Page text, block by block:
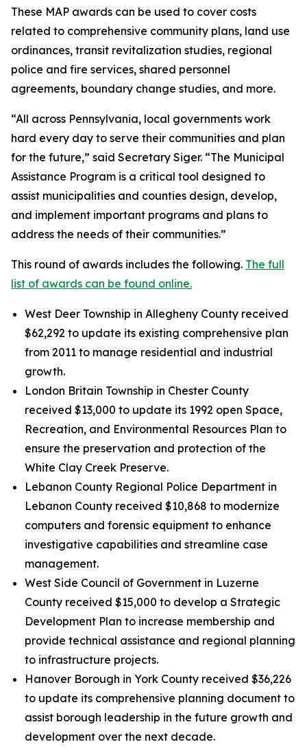
These MAP awards can be used to cover costs
related to comprehensive community plans, land use
ordinances, transit revitalization studies, regional
police and fire services, shared personnel
agreements, boundary change studies, and more.
“All across Pennsylvania, local governments work
hard every day to serve their communities and plan
for the future,” said Secretary Siger. “The Municipal
Assistance Program is a critical tool designed to
assist municipalities and counties design, develop,
and implement important programs and plans to
address the needs of their communities.”
This round of awards includes the following. The full
list of awards can be found online.
West Deer Township in Allegheny County received
$62,292 to update its existing comprehensive plan
from 2011 to manage residential and industrial
growth.
London Britain Township in Chester County
received $13,000 to update its 1992 open Space,
Recreation, and Environmental Resources Plan to
ensure the preservation and protection of the
White Clay Creek Preserve.
Lebanon County Regional Police Department in
Lebanon County received $10,868 to modernize
computers and forensic equipment to enhance
investigative capabilities and streamline case
management.
West Side Council of Government in Luzerne
County received $15,000 to develop a Strategic
Development Plan to increase membership and
provide technical assistance and regional planning
to infrastructure projects.
Hanover Borough in York County received $36,226
to update its comprehensive planning document to
assist borough leadership in the future growth and
development over the next decade.